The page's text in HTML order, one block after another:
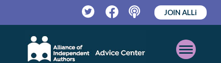
TwitterFacebookPodcast
JOIN ALLi
Open